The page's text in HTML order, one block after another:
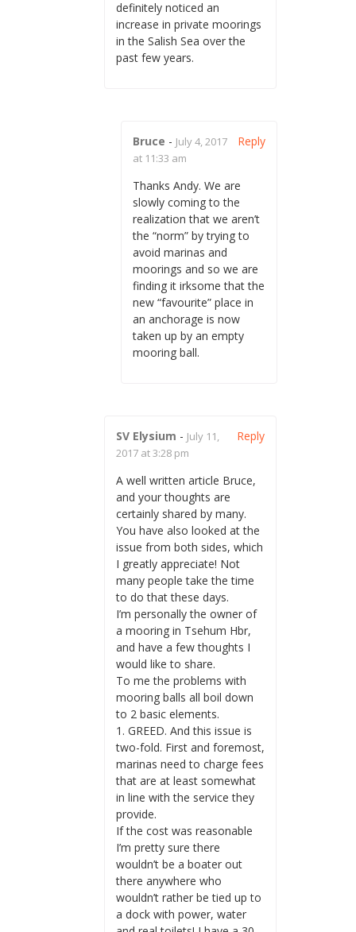
definitely noticed an
increase in private moorings
in the Salish Sea over the
past few years.
Bruce - July 4, 2017
at 11:33 am
Thanks Andy. We are
slowly coming to the
realization that we aren’t
the “norm” by trying to
avoid marinas and
moorings and so we are
finding it irksome that the
new “favourite” place in
an anchorage is now
taken up by an empty
mooring ball.
Reply
SV Elysium - July 11,
2017 at 3:28 pm
A well written article Bruce,
and your thoughts are
certainly shared by many.
You have also looked at the
issue from both sides, which
I greatly appreciate! Not
many people take the time
to do that these days.
I’m personally the owner of
a mooring in Tsehum Hbr,
and have a few thoughts I
would like to share.
To me the problems with
mooring balls all boil down
to 2 basic elements.
1. GREED. And this issue is
two-fold. First and foremost,
marinas need to charge fees
that are at least somewhat
in line with the service they
provide.
If the cost was reasonable
I’m pretty sure there
wouldn’t be a boater out
there anywhere who
wouldn’t rather be tied up to
a dock with power, water
Reply